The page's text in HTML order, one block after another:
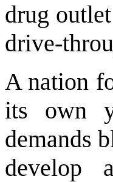
drug
drive-
A nation
its own
demands
develop